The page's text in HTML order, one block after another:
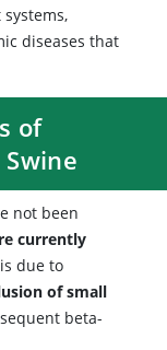
diseases that
of
not been
currently
due to
of small
beta-